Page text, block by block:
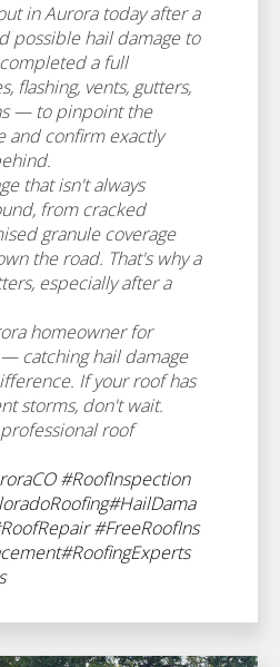
in Aurora today after a
possible hail damage to
a full
flashing, vents, gutters,
— to pinpoint the
and confirm exactly
that isn't always
from cracked
granule coverage
the road. That's why a
especially after a
homeowner for
catching hail damage
If your roof has
storms, don't wait.
roof
#RoofInspection
#HailDama
#FreeRoofIns
#RoofingExperts